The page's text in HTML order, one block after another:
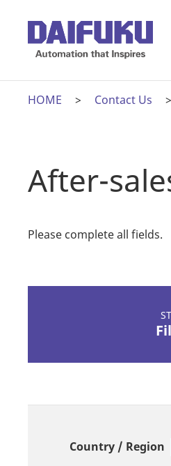
HOME Contact Us
After-
Please complete all fields.
Country / Region